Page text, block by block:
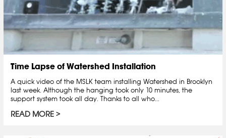
Time Lapse of Watershed Installation
A quick video of the MSLK team installing Watershed in Brooklyn
last week. Although the hanging took only 10 minutes, the
support system took all day. Thanks to all who...
READ MORE